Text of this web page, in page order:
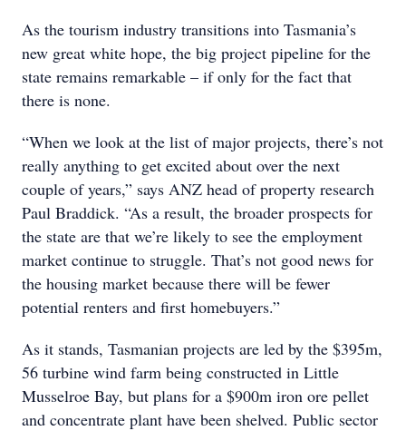
As the tourism industry transitions into Tasmania’s
new great white hope, the big project pipeline for the
state remains remarkable – if only for the fact that
there is none.
“When we look at the list of major projects, there’s not
really anything to get excited about over the next
couple of years,” says ANZ head of property research
Paul Braddick. “As a result, the broader prospects for
the state are that we’re likely to see the employment
market continue to struggle. That’s not good news for
the housing market because there will be fewer
potential renters and first homebuyers.”
As it stands, Tasmanian projects are led by the $395m,
56 turbine wind farm being constructed in Little
Musselroe Bay, but plans for a $900m iron ore pellet
and concentrate plant have been shelved. Public sector